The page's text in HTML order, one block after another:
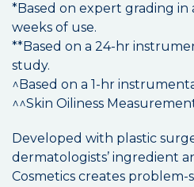
*Based on expert grading in
weeks of use.
**Based on a 24-hr
study.
^Based on a 1-hr
^^Skin Oiliness
Developed with plastic
dermatologists’ ingredient
Cosmetics creates problem-